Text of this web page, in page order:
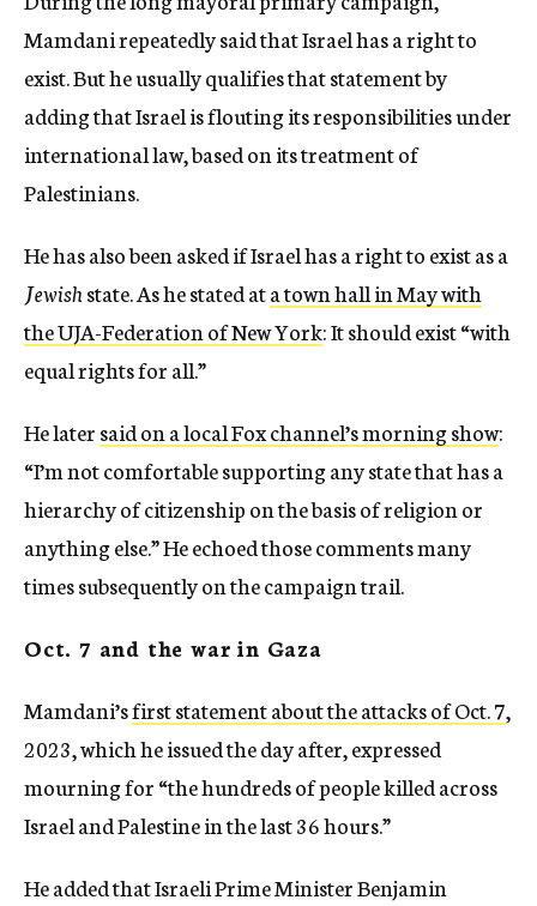
Mamdani repeatedly said that Israel has a right to
exist. But he usually qualifies that statement by
adding that Israel is flouting its responsibilities under
international law, based on its treatment of
Palestinians.
He has also been asked if Israel has a right to exist as a
Jewishstate. As he stated ata town hall in May with
the UJA-Federation of New York: It should exist “with
equal rights for all.”
He latersaid on a local Fox channel’s morning show:
“I’m not comfortable supporting any state that has a
hierarchy of citizenship on the basis of religion or
anything else.” He echoed those comments many
times subsequently on the campaign trail.
Oct. 7 and the war in Gaza
Mamdani’sfirst statement about the attacks of Oct. 7,
2023, which he issued the day after, expressed
mourning for “the hundreds of people killed across
Israel and Palestine in the last 36 hours.”
He added that Israeli Prime Minister Benjamin